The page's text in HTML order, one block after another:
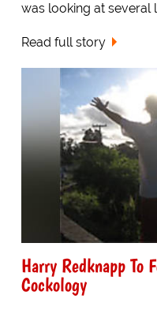
was looking at several
Read full story
Harry Redknapp To
Cockology